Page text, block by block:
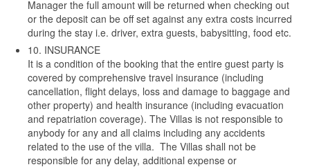
Manager the full amount will be returned when checking out
or the deposit can be off set against any extra costs incurred
during the stay i.e. driver, extra guests, babysitting, food etc.
10. INSURANCE
It is a condition of the booking that the entire guest party is
covered by comprehensive travel insurance (including
cancellation, flight delays, loss and damage to baggage and
other property) and health insurance (including evacuation
and repatriation coverage). The Villas is not responsible to
anybody for any and all claims including any accidents
related to the use of the villa. The Villas shall not be
responsible for any delay, additional expense or